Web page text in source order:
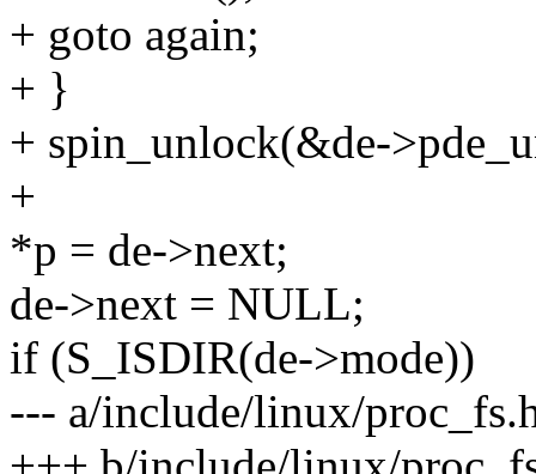
+ goto again;
+ }
+ spin_unlock(&de-
+
*p = de->next;
de->next = NULL;
if (S_ISDIR(de->mode))
--- a/include/linux/